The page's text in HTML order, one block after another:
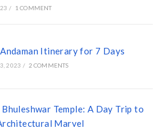
/ 1 COMMENT
Itinerary for 7 Days
2023 / 2 COMMENTS
Temple: A Day Trip to
Marvel